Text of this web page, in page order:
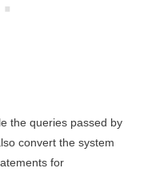
the queries passed by
convert the system
for